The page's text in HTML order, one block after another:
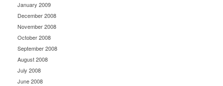
January 2009
December 2008
November 2008
October 2008
September 2008
August 2008
July 2008
June 2008